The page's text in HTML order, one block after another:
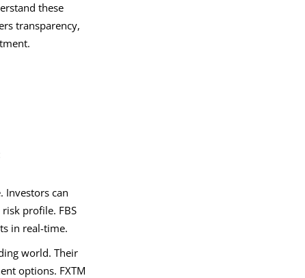
these
transparency,
Investors can
profile. FBS
in real-time.
world. Their
options. FXTM